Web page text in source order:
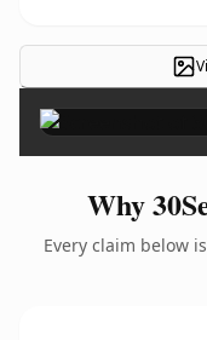
Why
Every claim below